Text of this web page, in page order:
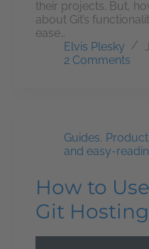
their projects. But,
about Git’s
ease…
Elvis Plesky
2 Comments
Guides,
and easy-
How to
Git Hosting